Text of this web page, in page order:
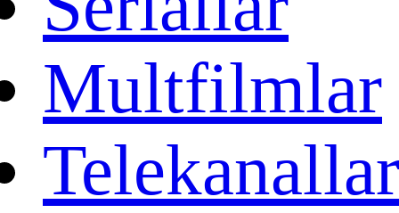
Multfilmlar
Telekanallar